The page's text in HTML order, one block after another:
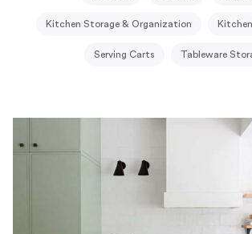
Kitchen Storage & Organization
Serving Carts Tableware